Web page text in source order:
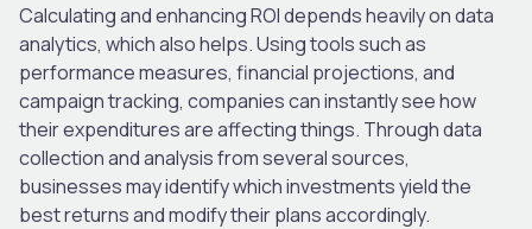
Calculating and enhancing ROI depends heavily on data
analytics, which also helps. Using tools such as
performance measures, financial projections, and
campaign tracking, companies can instantly see how
their expenditures are affecting things. Through data
collection and analysis from several sources,
businesses may identify which investments yield the
best returns and modify their plans accordingly.